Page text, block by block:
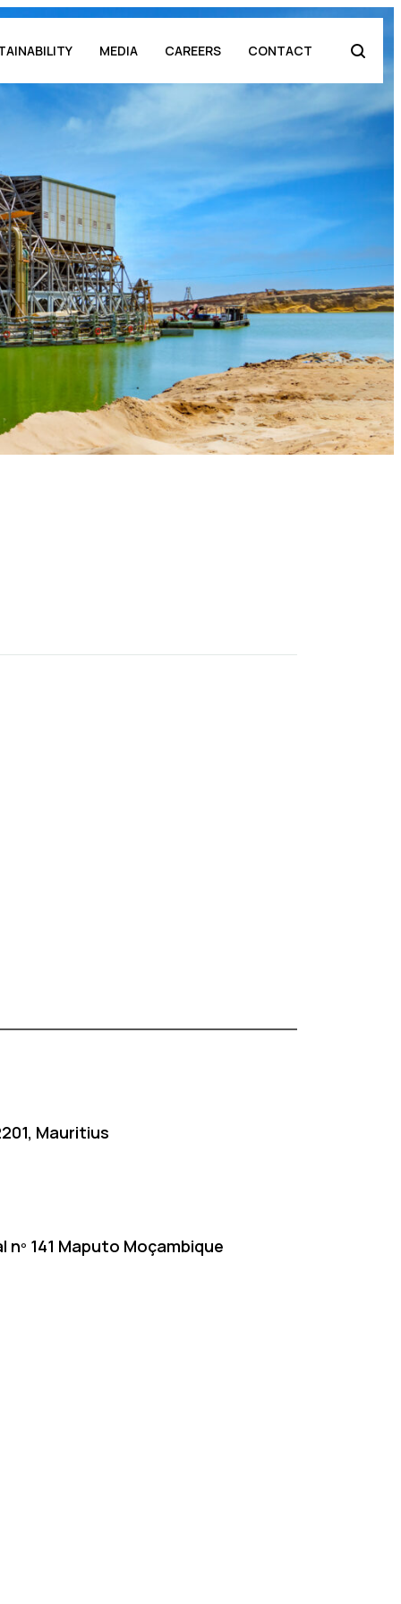
MEDIA CAREERS CONTACT
Mauritius
nº 141 Maputo Moçambique